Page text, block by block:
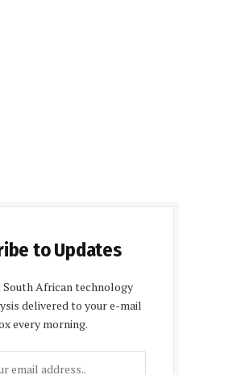
to Updates
South African technology
delivered to your e-mail
every morning.